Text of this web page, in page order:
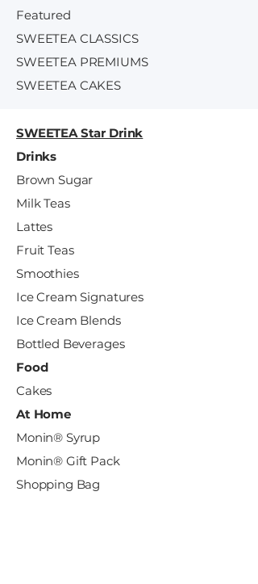
Featured
SWEETEA CLASSICS
SWEETEA PREMIUMS
SWEETEA CAKES
SWEETEA Star Drink
Drinks
Brown Sugar
Milk Teas
Lattes
Fruit Teas
Smoothies
Ice Cream Signatures
Ice Cream Blends
Bottled Beverages
Food
Cakes
At Home
Monin® Syrup
Monin® Gift Pack
Shopping Bag